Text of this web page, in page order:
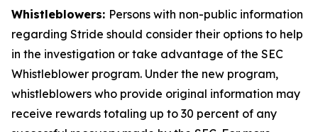
Whistleblowers: Persons with non-public information
regarding Stride should consider their options to help
in the investigation or take advantage of the SEC
Whistleblower program. Under the new program,
whistleblowers who provide original information may
receive rewards totaling up to 30 percent of any